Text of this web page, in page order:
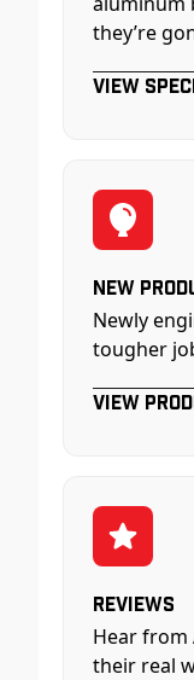
they’re
View
New
Newly
tougher
View
Reviews
Hear from
their real